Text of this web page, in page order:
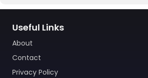
Useful Links
About
Contact
Privacy Policy